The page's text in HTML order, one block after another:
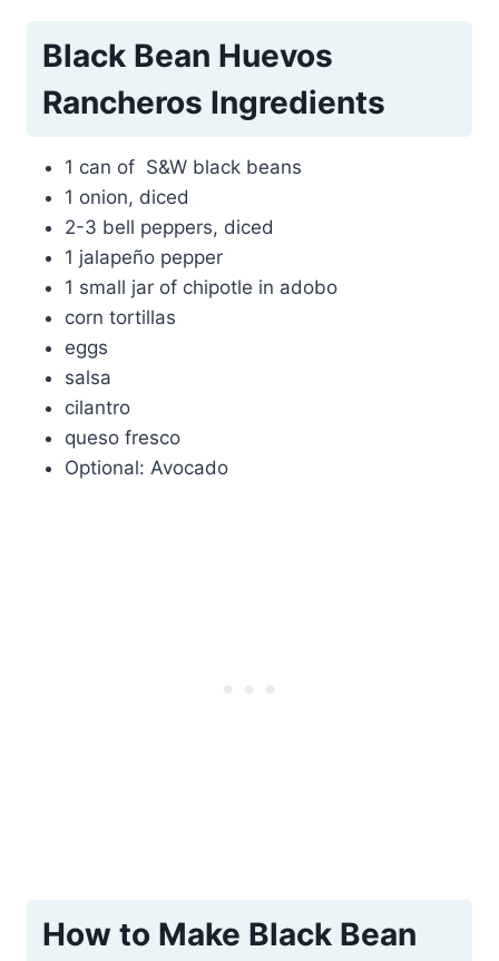
Black Bean Huevos
Rancheros Ingredients
1 can of S&W black beans
1 onion, diced
2-3 bell peppers, diced
1 jalapeño pepper
1 small jar of chipotle in adobo
corn tortillas
eggs
salsa
cilantro
queso fresco
Optional: Avocado
How to Make Black Bean